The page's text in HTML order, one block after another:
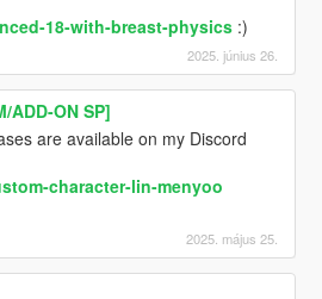
18-with-breast-physics :)
2025. június 26.
ON SP]
are available on my Discord
character-lin-menyoo
2025. május 25.